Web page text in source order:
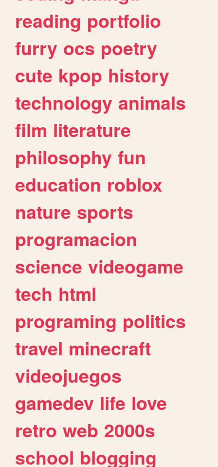
reading portfolio
furry ocs poetry
cute kpop history
technology animals
film literature
philosophy fun
education roblox
nature sports
programacion
science videogame
tech html
programing politics
travel minecraft
videojuegos
gamedev life love
retro web 2000s
school blogging